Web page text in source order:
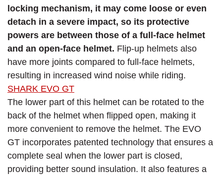
locking mechanism, it may come loose or even
detach in a severe impact, so its protective
powers are between those of a full-face helmet
and an open-face helmet. Flip-up helmets also
have more joints compared to full-face helmets,
resulting in increased wind noise while riding.
SHARK EVO GT
The lower part of this helmet can be rotated to the
back of the helmet when flipped open, making it
more convenient to remove the helmet. The EVO
GT incorporates patented technology that ensures a
complete seal when the lower part is closed,
providing better sound insulation. It also features a